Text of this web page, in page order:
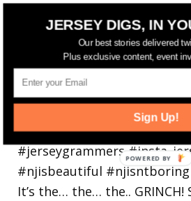
It’s the… the… the..
JERSEY DIGS, IN
Our best stories delivered
Plus exclusive content, event
Sign Up!
POWERED
BY